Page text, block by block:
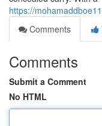
https://
Comments
Comments
Submit a Comment
No HTML